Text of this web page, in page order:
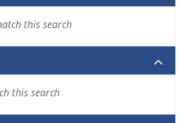
this search
this search